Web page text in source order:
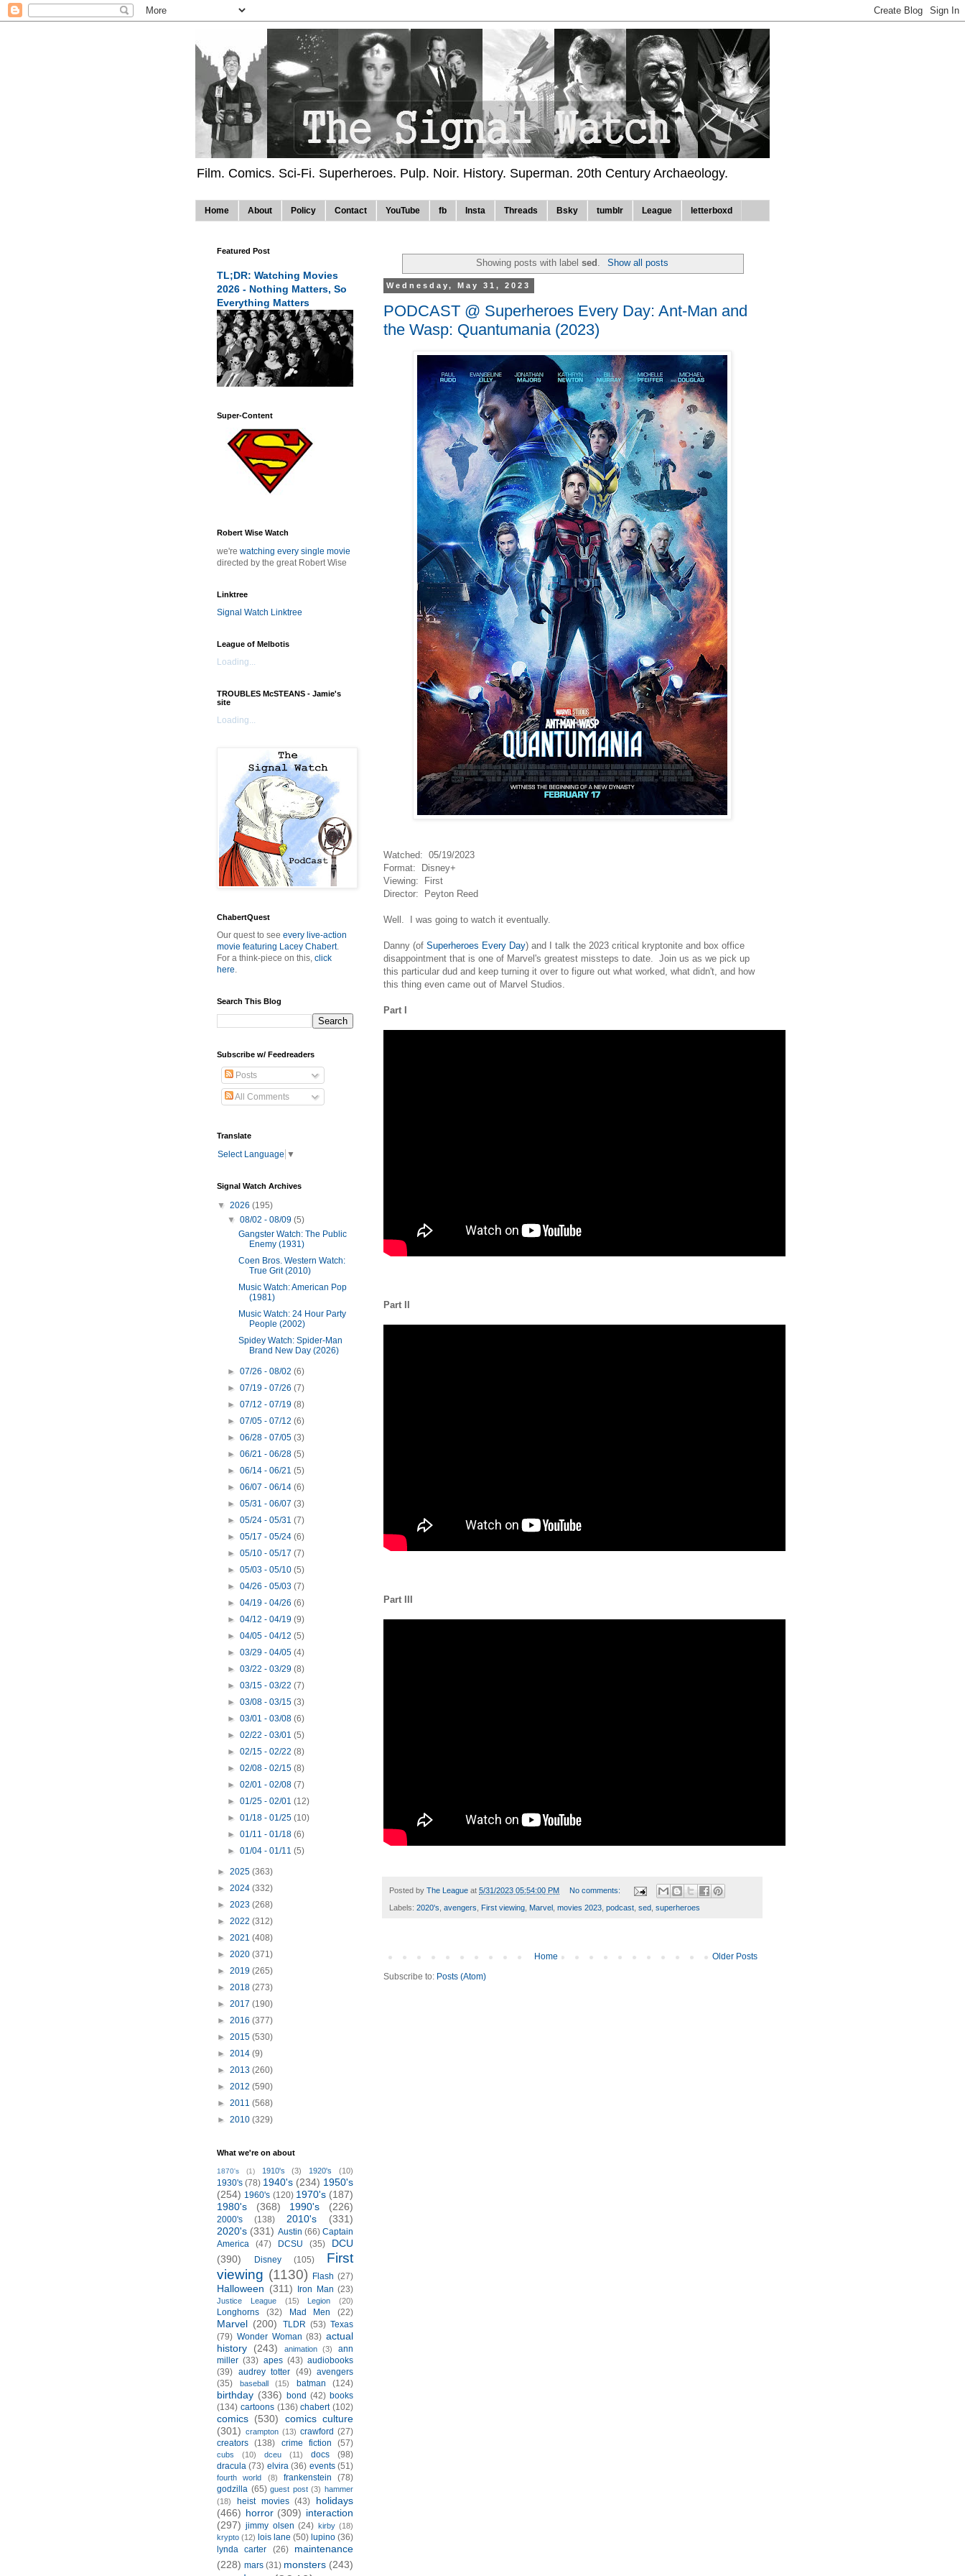
Film. Comics. Sci-Fi. Superheroes. Pulp. Noir. History. Superman. 20th Century Archaeology.
Home About Policy Contact YouTube fb Insta Threads Bsky tumblr League letterboxd
Showing posts with labelsed . Show all posts
Wednesday, May 31, 2023
PODCAST @ Superheroes Every Day: Ant-Man and
the Wasp: Quantumania (2023)
Watched: 05/19/2023
Format: Disney+
Viewing: First
Director: Peyton Reed
Well. I was going to watch it eventually.
Danny (of Superheroes Every Day) and I talk the 2023 critical kryptonite and box office
disappointment that is one of Marvel's greatest missteps to date. Join us as we pick up
this particular dud and keep turning it over to figure out what worked, what didn't, and how
this thing even came out of Marvel Studios.
Part I
Part II
Part III
Posted by The League at 5/31/2023 05:54:00 PM No comments:
Labels: 2020's avengers First viewing Marvel movies 2023 podcast sed superheroes
Older Posts
Home
Subscribe to: Posts (Atom)
Featured Post
TL;DR: Watching Movies
2026 - Nothing Matters, So
Everything Matters
Super-Content
Robert Wise Watch
we're watching every single movie
directed by the great Robert Wise
Linktree
Signal Watch Linktree
League of Melbotis
Loading...
TROUBLES McSTEANS - Jamie's
site
Loading...
ChabertQuest
Our quest to see every live-action
movie featuring Lacey Chabert.
For a think-piece on this, click
here.
Search This Blog
Subscribe w/ Feedreaders
Posts
All Comments
Translate
Select Language ▼
Signal Watch Archives
▼ 2026 (195)
▼08/02 - 08/09(5)
Gangster Watch: The Public
Enemy (1931)
Coen Bros. Western Watch:
True Grit (2010)
Music Watch: American Pop
(1981)
Music Watch: 24 Hour Party
People (2002)
Spidey Watch: Spider-Man
Brand New Day (2026)
►07/26 - 08/02(6)
►07/19 - 07/26(7)
►07/12 - 07/19(8)
►07/05 - 07/12(6)
►06/28 - 07/05(3)
►06/21 - 06/28(5)
►06/14 - 06/21(5)
►06/07 - 06/14(6)
►05/31 - 06/07(3)
►05/24 - 05/31(7)
►05/17 - 05/24(6)
►05/10 - 05/17(7)
►05/03 - 05/10(5)
►04/26 - 05/03(7)
►04/19 - 04/26(6)
►04/12 - 04/19(9)
►04/05 - 04/12(5)
►03/29 - 04/05(4)
►03/22 - 03/29(8)
►03/15 - 03/22(7)
►03/08 - 03/15(3)
►03/01 - 03/08(6)
►02/22 - 03/01(5)
►02/15 - 02/22(8)
►02/08 - 02/15(8)
►02/01 - 02/08(7)
►01/25 - 02/01(12)
►01/18 - 01/25(10)
►01/11 - 01/18(6)
►01/04 - 01/11(5)
► 2025 (363)
► 2024 (332)
► 2023 (268)
► 2022 (312)
► 2021 (408)
► 2020 (371)
► 2019 (265)
► 2018 (273)
► 2017 (190)
► 2016 (377)
► 2015 (530)
► 2014 (9)
► 2013 (260)
► 2012 (590)
► 2011 (568)
► 2010 (329)
What we're on about
1870's (1) 1910's (3) 1920's (10)
1930's (78) 1940's (234) 1950's
(254) 1960's (120) 1970's (187)
1980's
(368) 1990's (226)
2000's (138) 2010's
(331)
2020's (331) Austin (66) Captain
America
(47) DCSU (35)
DCU
(390)
Disney (105)
First
viewing (1130) Flash (27)
Halloween (311) Iron Man (23)
Justice League (15) Legion (20)
Longhorns (32) Mad Men (22)
Marvel (200) TLDR (53) Texas
(79) Wonder Woman (83) actual
history
(243) animation (3)
ann
miller (33) apes (43) audiobooks
(39) audrey totter (49) avengers
(35)
baseball (15) batman (124)
birthday (336) bond (42) books
(134) cartoons (136) chabert (102)
comics (530)
comics culture
(301) crampton (13) crawford (27)
creators (138) crime fiction (57)
cubs (10) dceu (11) docs
(98)
dracula (73) elvira (36) events (51)
fourth world (8) frankenstein
(78)
godzilla (65) guest post (3) hammer
(18)
heist movies (43)
holidays
(466) horror (309) interaction
(297) jimmy olsen (24) kirby (18)
krypto (12) lois lane (50) lupino (36)
lynda carter
(26)
maintenance
(228) mars (31) monsters (243)